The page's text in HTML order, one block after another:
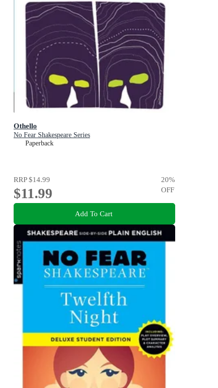
Othello
No Fear Shakespeare Series
Paperback
RRP$14.99
$11.99
20%
OFF
Add To Cart